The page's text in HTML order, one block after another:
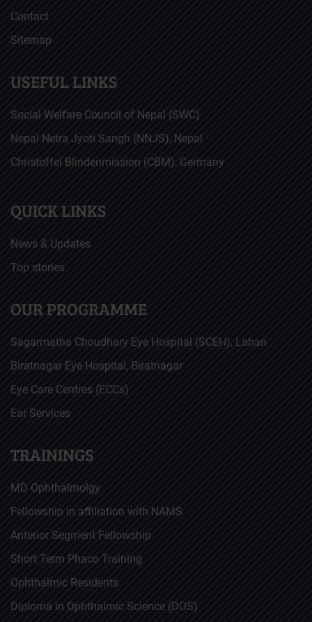
Contact
Sitemap
USEFUL LINKS
Social Welfare Council of Nepal (SWC)
Nepal Netra Jyoti Sangh (NNJS), Nepal
Christoffel Blindenmission (CBM), Germany
QUICK LINKS
News & Updates
Top stories
OUR PROGRAMME
Sagarmatha Choudhary Eye Hospital (SCEH), Lahan
Biratnagar Eye Hospital, Biratnagar
Eye Care Centres (ECCs)
Ear Services
TRAININGS
MD Ophthalmolgy
Fellowship in affiliation with NAMS
Anterior Segment Fellowship
Short Term Phaco Training
Ophthalmic Residents
Diploma in Ophthalmic Science (DOS)